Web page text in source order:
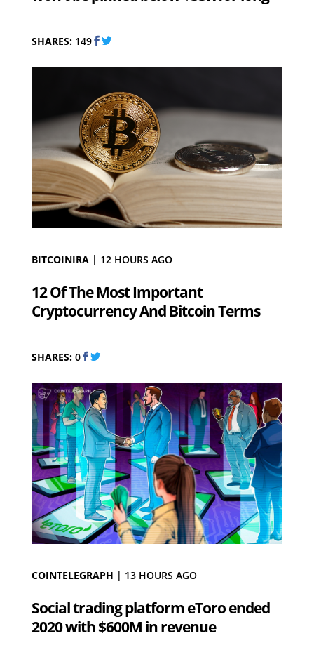
SHARES:149
BITCOINIRA| 12 HOURS AGO
12 Of The Most Important
Cryptocurrency And Bitcoin Terms
SHARES:0
COINTELEGRAPH | 13 HOURS AGO
Social trading platform eToro ended
2020 with $600M in revenue